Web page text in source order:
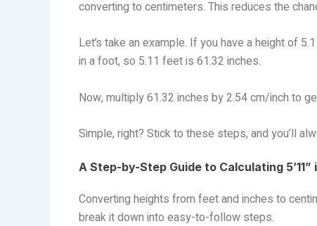
converting to centimeters. This reduces the
Let’s take an example. If you have a height of
in a foot, so 5.11 feet is 61.32 inches.
Now, multiply 61.32 inches by 2.54 cm/inch to
Simple, right? Stick to these steps, and you’ll
A Step-by-Step Guide to Calculating 5’11”
Converting heights from feet and inches to
break it down into easy-to-follow steps.